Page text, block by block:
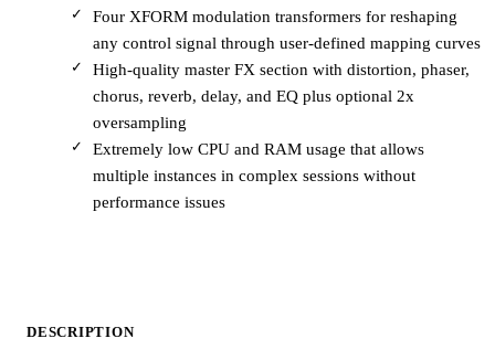
Four XFORM modulation transformers for reshaping
any control signal through user-defined mapping curves
High-quality master FX section with distortion, phaser,
chorus, reverb, delay, and EQ plus optional 2x
oversampling
Extremely low CPU and RAM usage that allows
multiple instances in complex sessions without
performance issues
DESCRIPTION